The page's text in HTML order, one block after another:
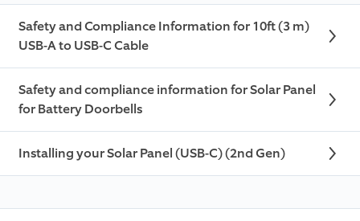
Safety and Compliance Information for 10ft (3 m)
USB-A to USB-C Cable
Safety and compliance information for Solar Panel
for Battery Doorbells
Installing your Solar Panel (USB-C) (2nd Gen)